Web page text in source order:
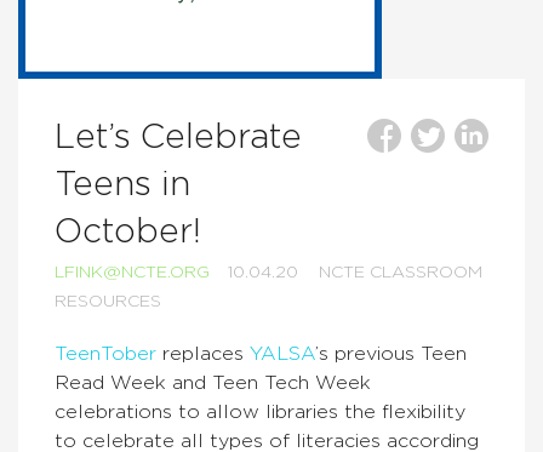
Let’s Celebrate
Teens in
October!
LFINK@NCTE.ORG 10.04.20
NCTE CLASSROOM
RESOURCES
TeenTober replaces YALSA’s previous Teen
Read Week and Teen Tech Week
celebrations to allow libraries the flexibility
to celebrate all types of literacies according